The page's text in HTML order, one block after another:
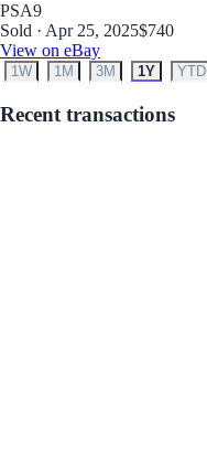
PSA9
Sold · Apr 25, 2025$740
View on eBay
1W 1M 3M 1Y YTD
Recent transactions